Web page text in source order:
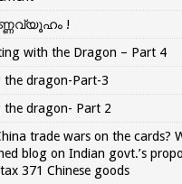
!
with the Dragon – Part 4
the dragon-Part-3
the dragon- Part 2
trade wars on the cards?
blog on Indian govt.’s
371 Chinese goods